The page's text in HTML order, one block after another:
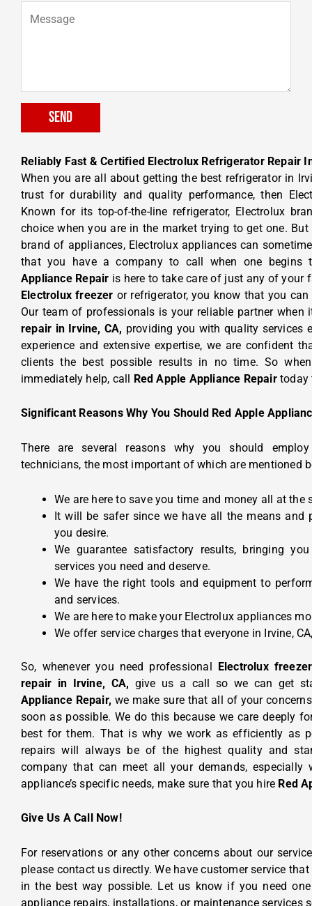
Send
Reliably Fast & Certified Electrolux Refrigerator Repair
When you are all about getting the best refrigerator in
trust for durability and quality performance, then
Known for its top-of-the-line refrigerator, Electrolux
choice when you are in the market trying to get one.
brand of appliances, Electrolux appliances can
that you have a company to call when one begins
Appliance Repair is here to take care of just any of your
Electrolux freezer or refrigerator, you know that you
Our team of professionals is your reliable partner
repair in Irvine, CA, providing you with quality services
experience and extensive expertise, we are confident
clients the best possible results in no time. So
immediately help, call Red Apple Appliance Repairtoday
Significant Reasons Why You Should Red Apple
There are several reasons why you should
technicians, the most important of which are mentioned
We are here to save you time and money all at the
It will be safer since we have all the means and
you desire.
We guarantee satisfactory results, bringing
services you need and deserve.
We have the right tools and equipment to
and services.
We are here to make your Electrolux appliances
We offer service charges that everyone in Irvine,
So, whenever you need professional Electrolux
repair in Irvine, CA, give us a call so we can get
Appliance Repair, we make sure that all of your
soon as possible. We do this because we care deeply
best for them. That is why we work as efficiently as
repairs will always be of the highest quality and
company that can meet all your demands, especially
appliance’s specific needs, make sure that you hire Red
Give Us A Call Now!
For reservations or any other concerns about our
please contact us directly. We have customer service
in the best way possible. Let us know if you need
appliance repairs, installations, or maintenance services